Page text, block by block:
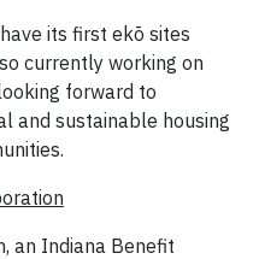
its first ekō sites
currently working on
forward to
and sustainable housing
an Indiana Benefit